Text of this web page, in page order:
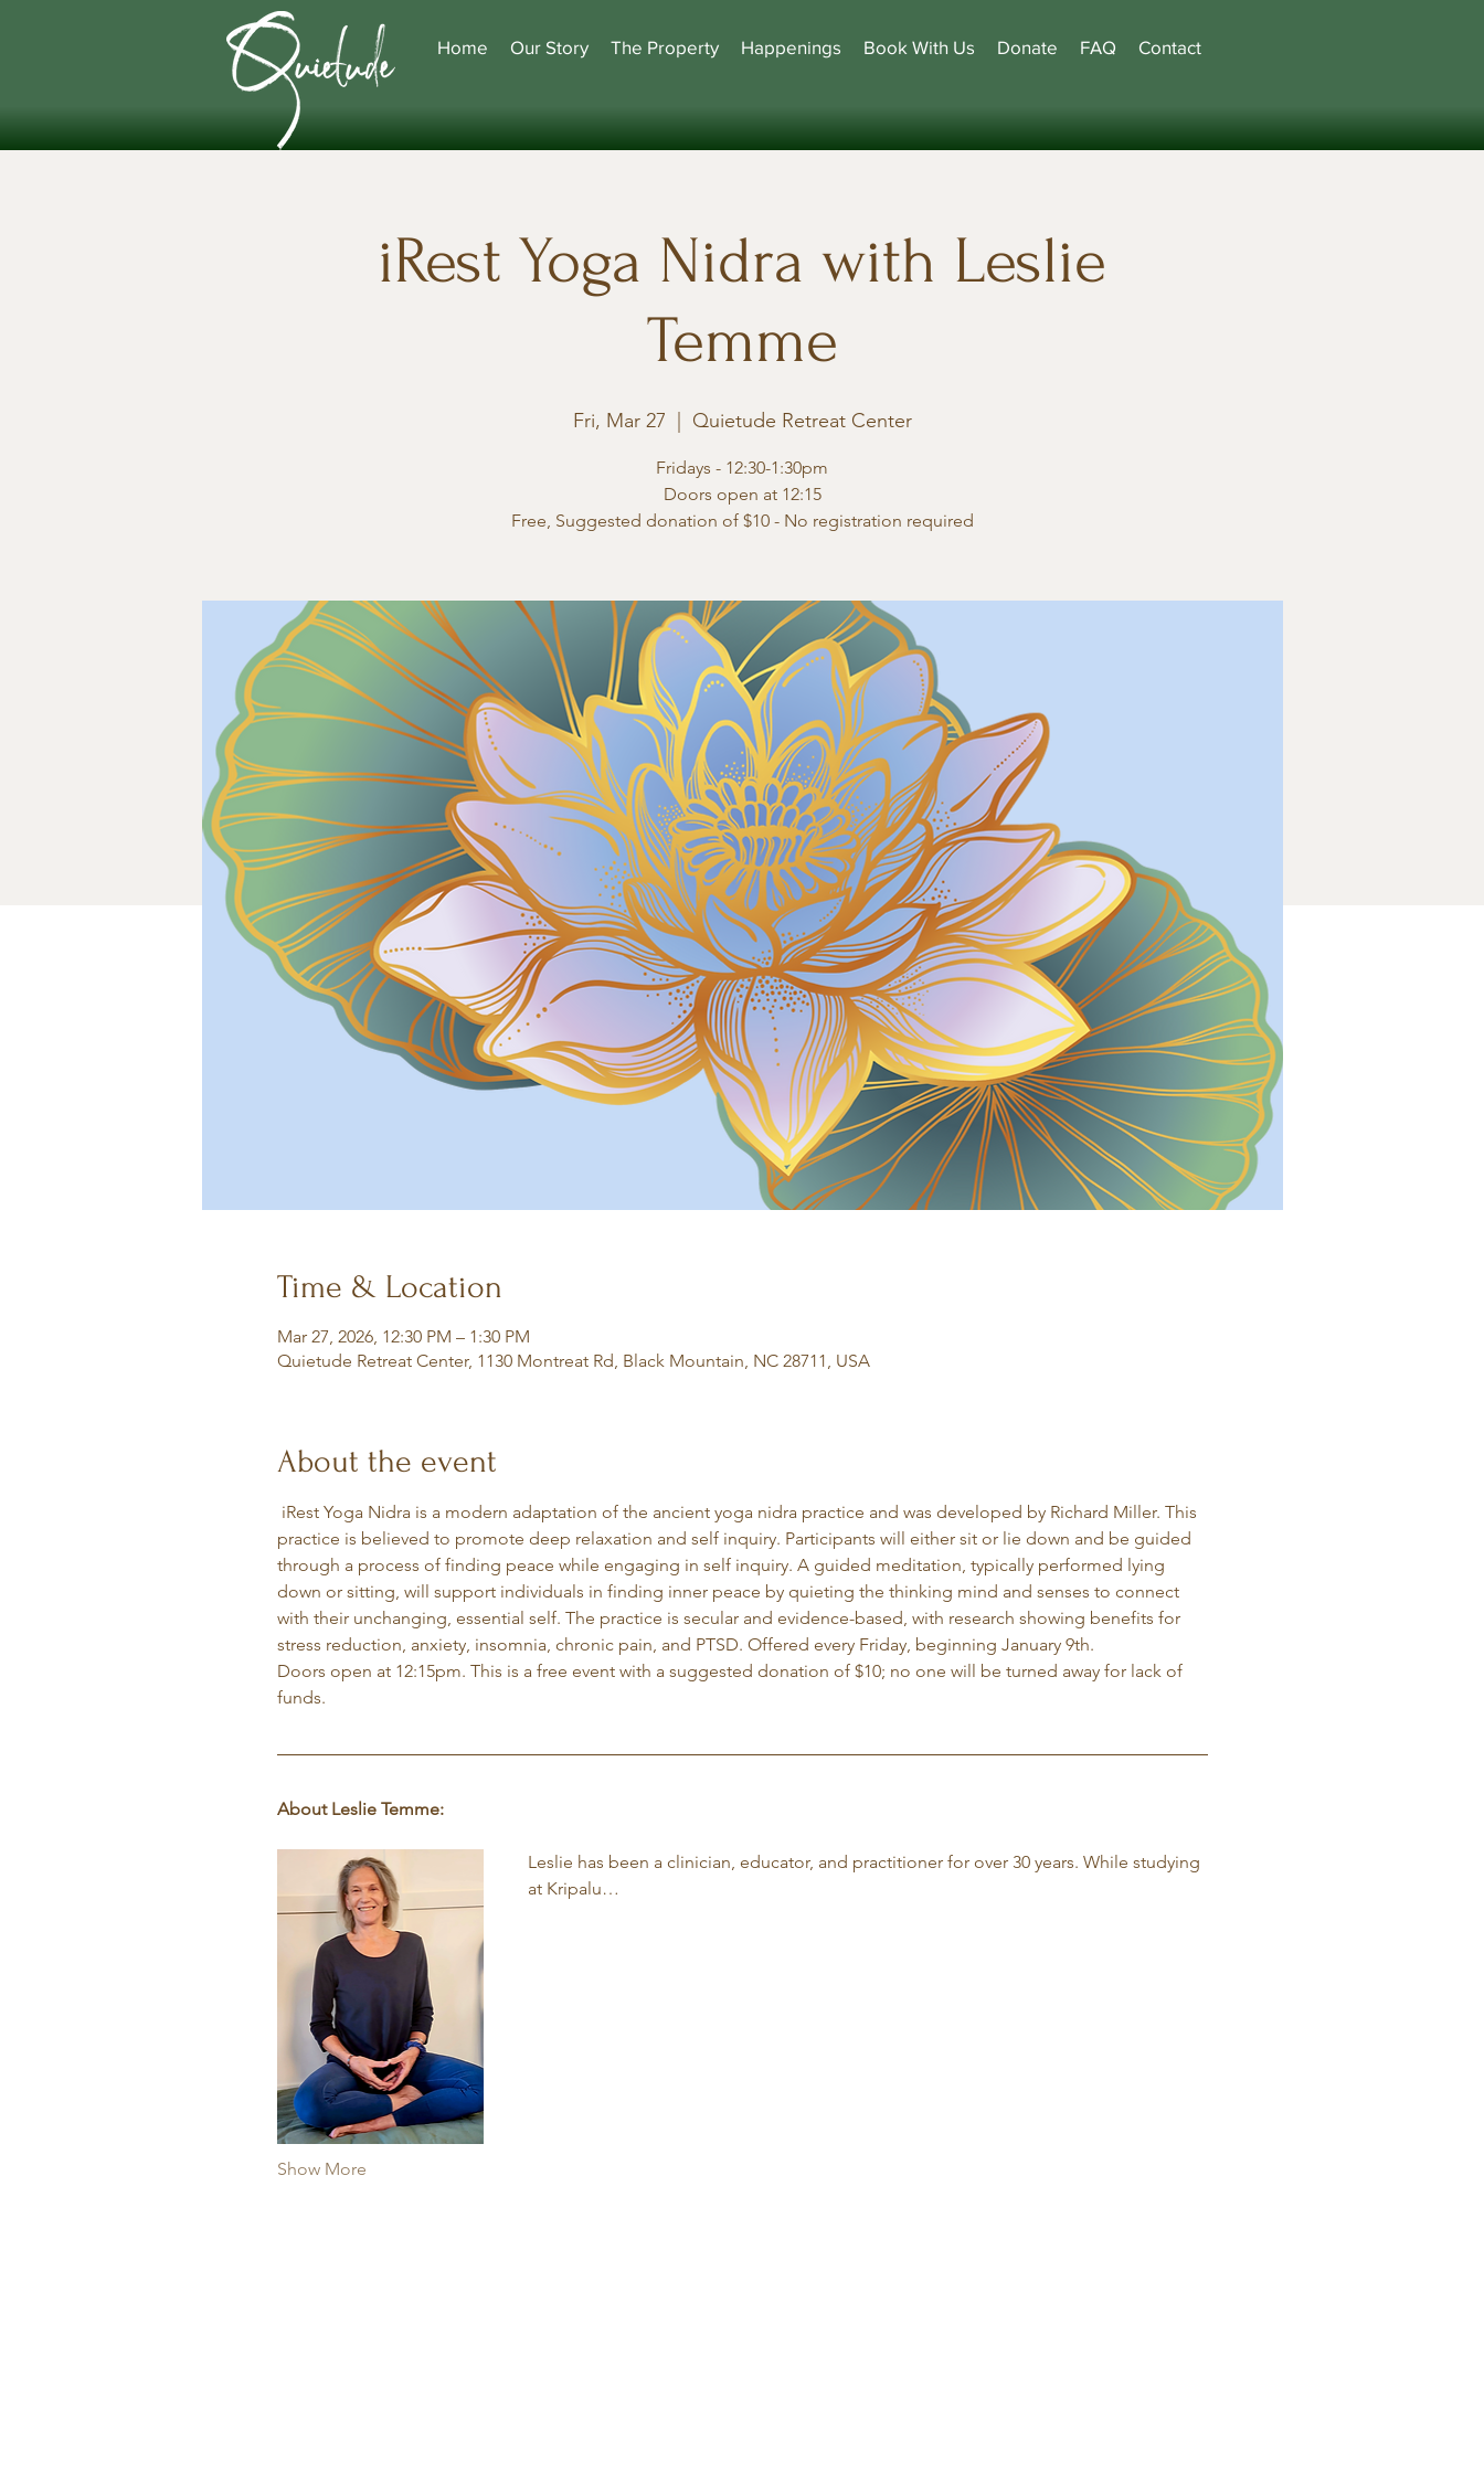
Home Our Story The Property Happenings Book With Us Donate FAQ Contact
iRest Yoga Nidra with Leslie
Temme
Fri, Mar 27 Quietude Retreat Center
Fridays - 12:30-1:30pm
Doors open at 12:15
Free, Suggested donation of $10 - No registration required
Time & Location
Mar 27, 2026, 12:30 PM – 1:30 PM
Quietude Retreat Center, 1130 Montreat Rd, Black Mountain, NC 28711, USA
About the event
iRest Yoga Nidra is a modern adaptation of the ancient yoga nidra practice and was developed by Richard Miller. This
practice is believed to promote deep relaxation and self inquiry. Participants will either sit or lie down and be guided
through a process of finding peace while engaging in self inquiry. A guided meditation, typically performed lying
down or sitting, will support individuals in finding inner peace by quieting the thinking mind and senses to connect
with their unchanging, essential self. The practice is secular and evidence-based, with research showing benefits for
stress reduction, anxiety, insomnia, chronic pain, and PTSD. Offered every Friday, beginning January 9th.
Doors open at 12:15pm. This is a free event with a suggested donation of $10; no one will be turned away for lack of
funds.
About Leslie Temme:
Leslie has been a clinician, educator, and practitioner for over 30 years. While studying
at Kripalu…
Show More